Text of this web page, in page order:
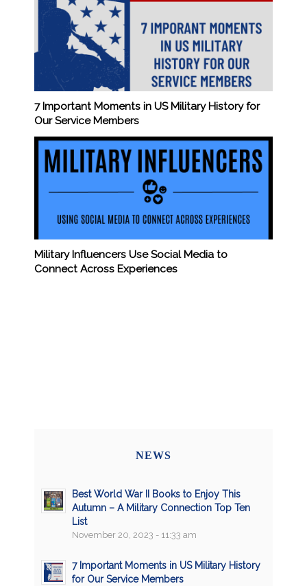
7 Important Moments in US Military History for
Our Service Members
Military Influencers Use Social Media to
Connect Across Experiences
NEWS
Best World War II Books to Enjoy This
Autumn – A Military Connection Top Ten
List
November 20, 2023 - 11:33 am
7 Important Moments in US Military History
for Our Service Members